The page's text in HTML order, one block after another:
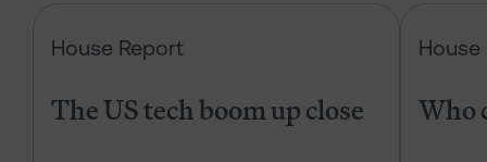
House Report
The US tech boom up close
House
Who